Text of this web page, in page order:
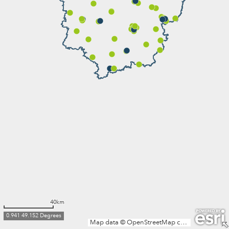
Map data © OpenStreetMap contributors, Microsoft, Facebook, Inc. and its affiliates, Esri Community Maps contributors, Map layer by Esri
40km
0.941 49.152 Degrees